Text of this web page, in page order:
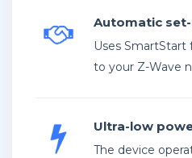
Automatic
Uses
to your Z-Wave
Ultra-low
The device